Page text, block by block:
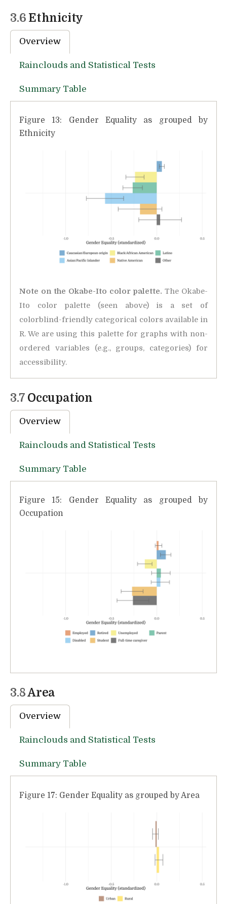
3.6 Ethnicity
Overview
Rainclouds and Statistical Tests
Summary Table
Figure 13: Gender Equality as grouped by
Ethnicity
Note on the Okabe-Ito color palette. The Okabe-
Ito color palette (seen above) is a set of
colorblind-friendly categorical colors available in
R. We are using this palette for graphs with non-
ordered variables (e.g., groups, categories) for
accessibility.
3.7 Occupation
Overview
Rainclouds and Statistical Tests
Summary Table
Figure 15: Gender Equality as grouped by
Occupation
3.8Area
Overview
Rainclouds and Statistical Tests
Summary Table
Figure 17: Gender Equality as grouped by Area